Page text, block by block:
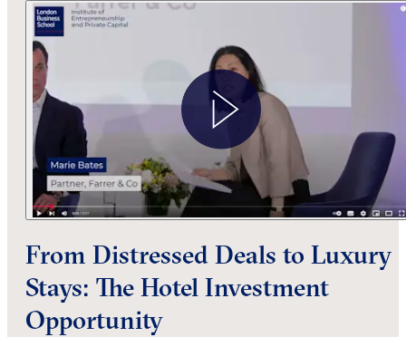
From Distressed Deals to Luxury
Stays: The Hotel Investment
Opportunity